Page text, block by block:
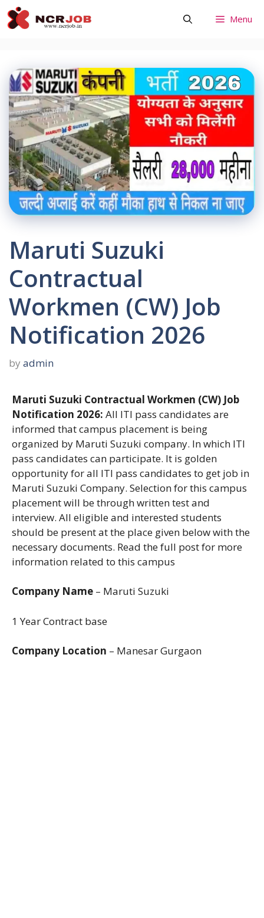
Skip
to
Menu
Maruti Suzuki
Contractual
Workmen (CW) Job
Notification 2026
by admin
Maruti Suzuki Contractual Workmen (CW) Job
Notification 2026: All ITI pass candidates are
informed that campus placement is being
organized by Maruti Suzuki company. In which ITI
pass candidates can participate. It is golden
opportunity for all ITI pass candidates to get job in
Maruti Suzuki Company. Selection for this campus
placement will be through written test and
interview. All eligible and interested students
should be present at the place given below with the
necessary documents. Read the full post for more
information related to this campus
Company Name – Maruti Suzuki
1 Year Contract base
Company Location – Manesar Gurgaon